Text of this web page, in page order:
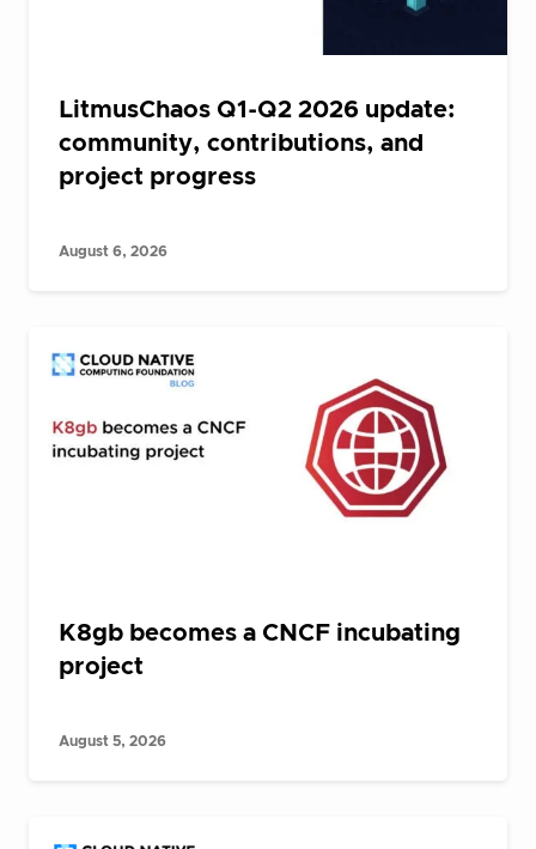
LitmusChaos Q1-Q2 2026 update:
community, contributions, and
project progress
August 6, 2026
K8gb becomes a CNCF incubating
project
August 5, 2026